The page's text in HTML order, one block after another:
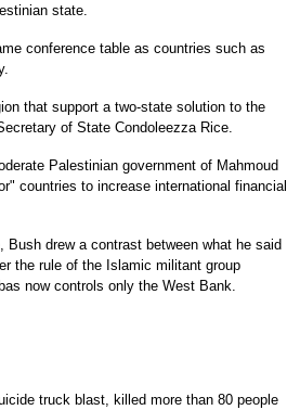
state.
conference table as countries such as
that support a two-state solution to the
of State Condoleezza Rice.
Palestinian government of Mahmoud
countries to increase international financial
Bush drew a contrast between what he said
the rule of the Islamic militant group
now controls only the West Bank.
truck blast, killed more than 80 people